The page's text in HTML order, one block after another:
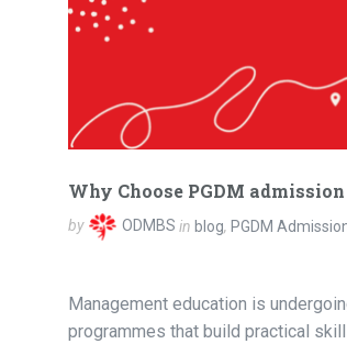
Why Choose PGDM
by ODMBS in blog, PGDM
Management education is
programmes that build practical